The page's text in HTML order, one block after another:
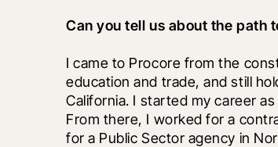
Can you tell us about the path
I came to Procore from the
education and trade, and still
California. I started my career
From there, I worked for a
for a Public Sector agency in